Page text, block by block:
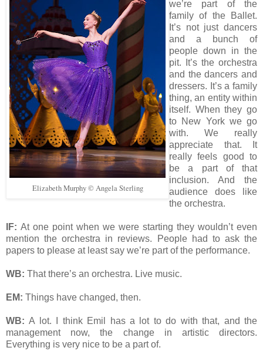
Elizabeth Murphy © Angela Sterling
we’re part of the
family of the Ballet.
It’s not just dancers
and a bunch of
people down in the
pit. It’s the orchestra
and the dancers and
dressers. It’s a family
thing, an entity within
itself. When they go
to New York we go
with. We really
appreciate that. It
really feels good to
be a part of that
inclusion. And the
audience does like
the orchestra.
IF: At one point when we were starting they wouldn’t even
mention the orchestra in reviews. People had to ask the
papers to please at least say we’re part of the performance.
WB: That there’s an orchestra. Live music.
EM: Things have changed, then.
WB:A lot. I think Emil has a lot to do with that, and the
management now, the change in artistic directors.
Everything is very nice to be a part of.